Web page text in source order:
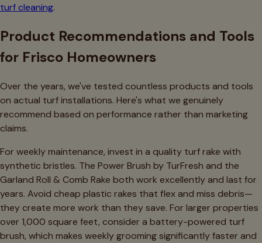
turf cleaning.
Product Recommendations and Tools
for Frisco Homeowners
Over the years, we've tested countless products and tools
on actual turf installations. Here's what we genuinely
recommend based on performance rather than marketing
claims.
For weekly maintenance, invest in a quality turf rake with
synthetic bristles. The Power Brush by TurFresh and the
Garland Roll & Comb Rake both work excellently and last for
years. Avoid cheap plastic rakes that flex and miss debris—
they create more work than they save. For larger properties
over 1,000 square feet, consider a battery-powered turf
brush, which makes weekly grooming significantly faster and